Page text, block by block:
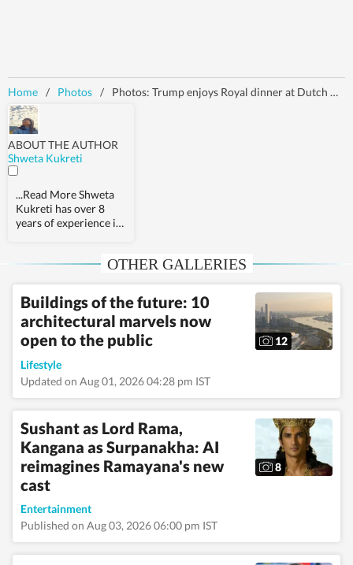
Home / Photos / Photos: Trump enjoys Royal dinner at Dutch King's Palace, confirms commitment to Article 5 at NATO summit in Netherlands
ABOUT THE AUTHOR
Shweta Kukreti
...Read MoreShweta
Kukreti has over 8
years of experience in
joined the Hindustan
primarily assigned to
the US desk. She
currently works as
Deputy Chief Content
Producer and reports
on a wide range of
topics, including US
1B visa) and major
global events. Shweta
strongly emphasizes
team operations,
which encompasses
monitoring news,
delegating tasks,
editing, developing
OTHER GALLERIES
Buildings of the future: 10
architectural marvels now
open to the public
12
Lifestyle
Updated on Aug 01, 2026 04:28 pm IST
Sushant as Lord Rama,
Kangana as Surpanakha: AI
reimagines Ramayana's new
cast
8
Entertainment
Published on Aug 03, 2026 06:00 pm IST